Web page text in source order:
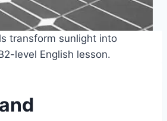
transform sunlight into
level English lesson.